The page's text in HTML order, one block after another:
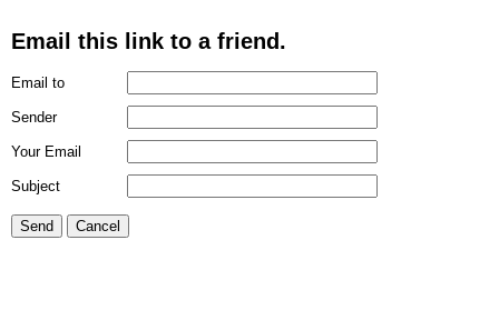
Email this link to a friend.
Email to
Sender
Your Email
Subject
Send Cancel